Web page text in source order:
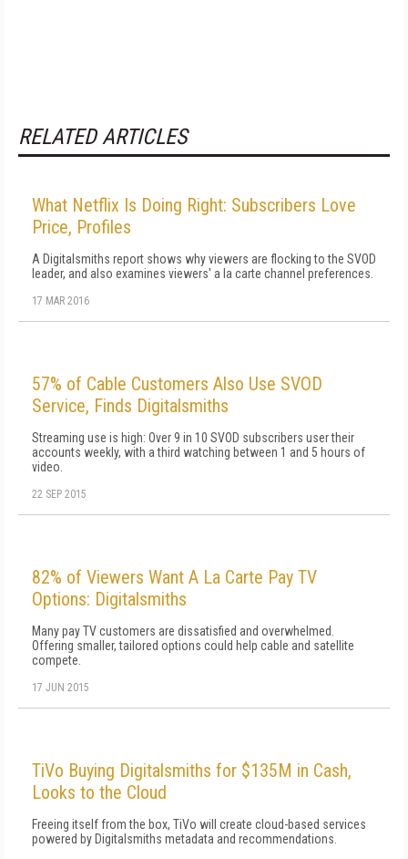
RELATED ARTICLES
What Netflix Is Doing Right: Subscribers Love
Price, Profiles
A Digitalsmiths report shows why viewers are flocking to the SVOD
leader, and also examines viewers' a la carte channel preferences.
17 MAR 2016
57% of Cable Customers Also Use SVOD
Service, Finds Digitalsmiths
Streaming use is high: Over 9 in 10 SVOD subscribers user their
accounts weekly, with a third watching between 1 and 5 hours of
video.
22 SEP 2015
82% of Viewers Want A La Carte Pay TV
Options: Digitalsmiths
Many pay TV customers are dissatisfied and overwhelmed.
Offering smaller, tailored options could help cable and satellite
compete.
17 JUN 2015
TiVo Buying Digitalsmiths for $135M in Cash,
Looks to the Cloud
Freeing itself from the box, TiVo will create cloud-based services
powered by Digitalsmiths metadata and recommendations.